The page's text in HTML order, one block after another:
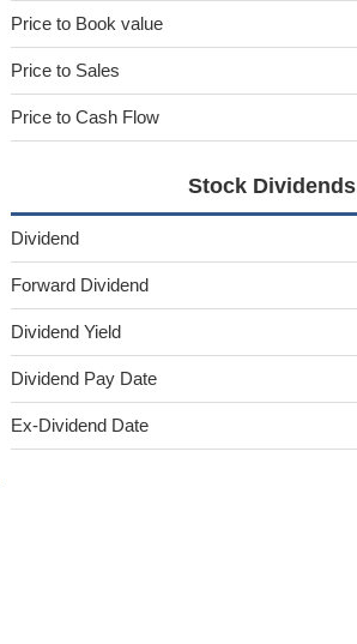
Price to Book value
Price to Sales
Price to Cash Flow
Stock Dividends
Dividend
Forward Dividend
Dividend Yield
Dividend Pay Date
Ex-Dividend Date